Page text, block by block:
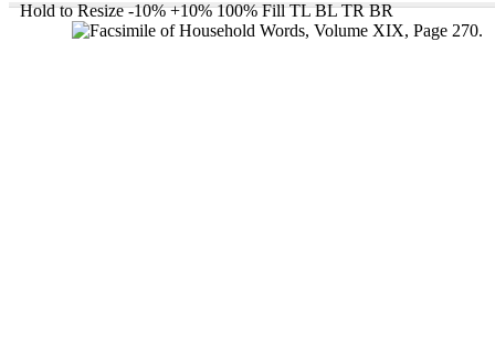
Hold to Resize -10% +10% 100% Fill TL BL TR BR